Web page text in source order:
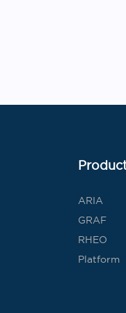
ARIA
GRAF
RHEO
Platform